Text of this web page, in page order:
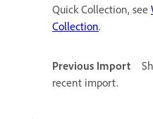
Quick Collection, see
Collection.
Previous Import
recent import.